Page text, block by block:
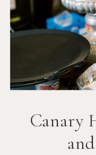
Canary